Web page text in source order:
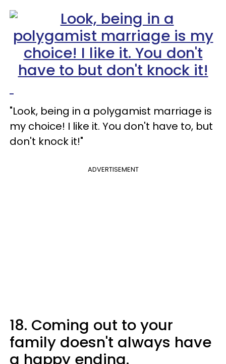
"Look, being in a polygamist marriage is
my choice! I like it. You don't have to, but
don't knock it!"
ADVERTISEMENT
18. Coming out to your
family doesn't always have
a happy ending.